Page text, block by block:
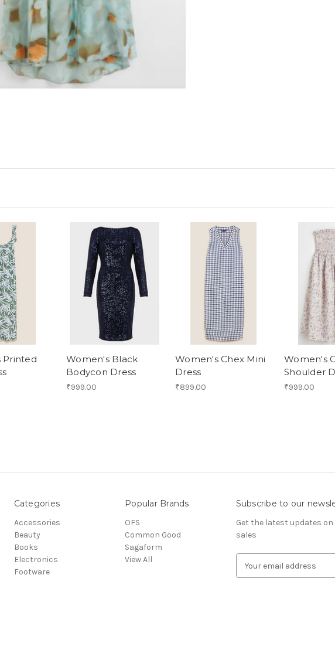
Printed
Women's Black
Bodycon Dress
₹999.00
Women's Chex Mini
Dress
₹899.00
Women's
Shoulder
₹999.00
Categories
Accessories
Beauty
Books
Electronics
Footware
Popular Brands
OFS
Common Good
Sagaform
View All
Subscribe to our
Get the latest updates
sales